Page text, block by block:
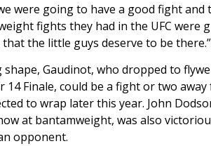
were going to have a good fight and
fights they had in the UFC were
the little guys deserve to be there.”
Gaudinot, who dropped to
Finale, could be a fight or two
to wrap later this year. John
at bantamweight, was also
opponent.